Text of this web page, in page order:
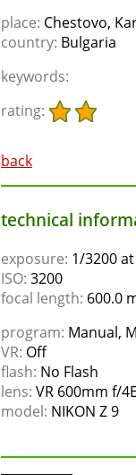
place: Chestovo,
country: Bulgaria
keywords:
rating:
back
technical
exposure: 1/3200
ISO: 3200
focal length: 600.0
program: Manual,
VR: Off
flash: No Flash
lens: VR 600mm f/4E
model: NIKON Z 9